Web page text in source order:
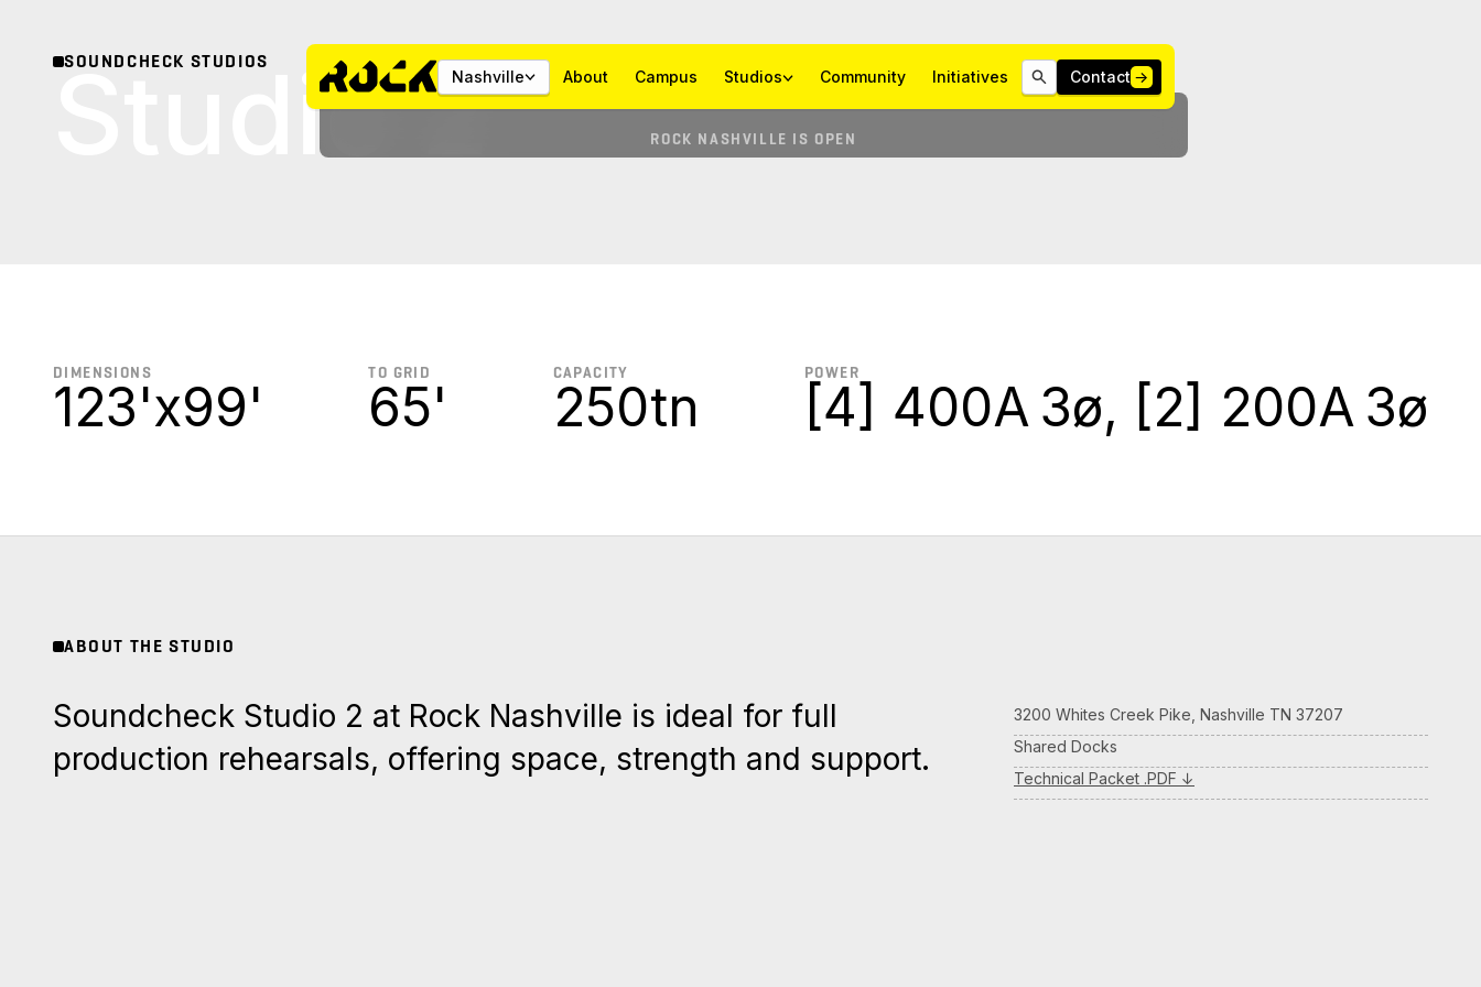
ROCK NASHVILLE IS OPEN
Nashville About Campus Studios Community Initiatives Contact →
SOUNDCHECK STUDIOS
Studio 2
DIMENSIONS
123'x99'
TO GRID
65'
CAPACITY
250tn
POWER
[4] 400A 3ø, [2] 200A 3ø
ABOUT THE STUDIO
Soundcheck Studio 2 at Rock Nashville is ideal for full
production rehearsals, offering space, strength and support.
3200 Whites Creek Pike, Nashville TN 37207
Shared Docks
Technical Packet .PDF ↓